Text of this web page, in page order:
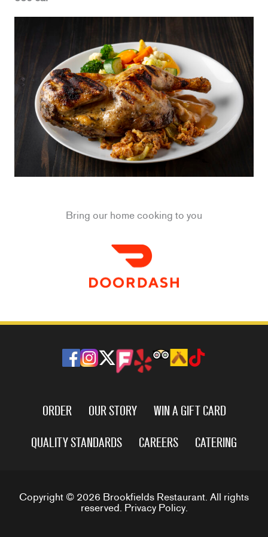
Bring our home cooking to you
ORDER OUR STORY
WIN A GIFT CARD
QUALITY STANDARDS
CAREERS CATERING
Copyright © 2026 Brookfields Restaurant. All rights
reserved. Privacy Policy.